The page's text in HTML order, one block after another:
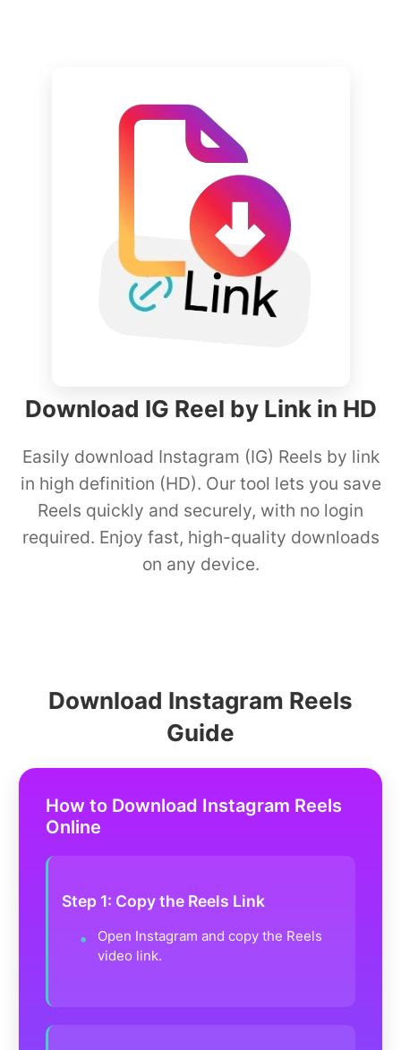
Download IG Reel by Link in HD
Easily download Instagram (IG) Reels by link
in high definition (HD). Our tool lets you save
Reels quickly and securely, with no login
required. Enjoy fast, high-quality downloads
on any device.
Download Instagram Reels
Guide
How to Download Instagram Reels
Online
Step 1: Copy the Reels Link
Open Instagram and copy the Reels
video link.